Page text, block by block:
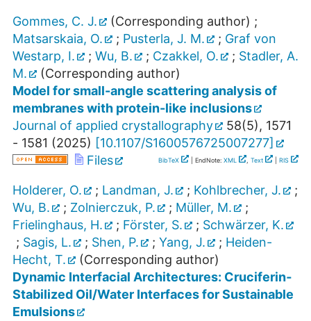
Gommes, C. J. (Corresponding author) ;
Matsarskaia, O.
; Pusterla, J. M. ; Graf von
Westarp, I.
; Wu, B. ; Czakkel, O. ; Stadler, A.
M.
(Corresponding author)
Model for small-angle scattering analysis of
membranes with protein-like inclusions
Journal of applied crystallography
58(5), 1571
- 1581 (2025) [10.1107/S1600576725007277]
Files
BibTeX | EndNote: XML , Text RIS
Holderer, O. ; Landman, J. ; Kohlbrecher, J.
;
Wu, B.
; Zolnierczuk, P. ; Müller, M.
;
Frielinghaus, H.
; Förster, S. ; Schwärzer, K.
; Sagis, L. ; Shen, P. ; Yang, J. ; Heiden-
Hecht, T.
(Corresponding author)
Dynamic Interfacial Architectures: Cruciferin‐
Stabilized Oil/Water Interfaces for Sustainable
Emulsions